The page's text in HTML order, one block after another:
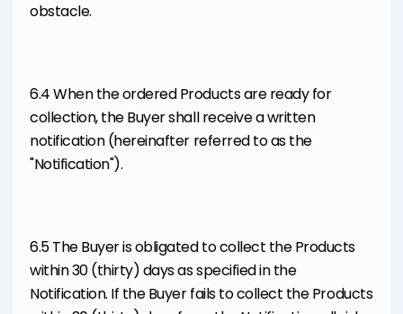
obstacle.
6.4 When the ordered Products are ready for
collection, the Buyer shall receive a written
notification (hereinafter referred to as the
"Notification").
6.5 The Buyer is obligated to collect the Products
within 30 (thirty) days as specified in the
Notification. If the Buyer fails to collect the Products